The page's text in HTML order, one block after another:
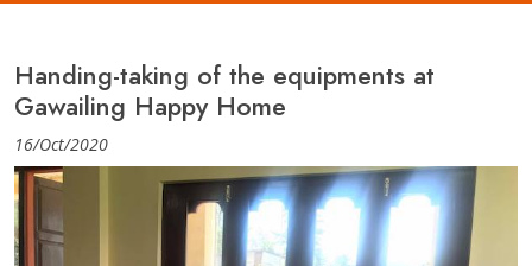
Handing-taking of the equipments at
Gawailing Happy Home
16/Oct/2020